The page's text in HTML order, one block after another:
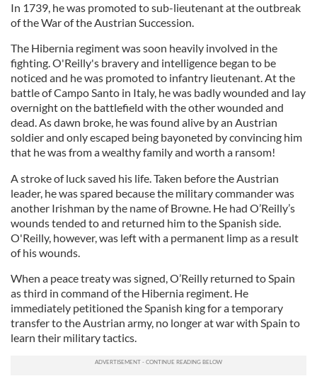
In 1739, he was promoted to sub-lieutenant at the outbreak
of the War of the Austrian Succession.
The Hibernia regiment was soon heavily involved in the
fighting. O'Reilly's bravery and intelligence began to be
noticed and he was promoted to infantry lieutenant. At the
battle of Campo Santo in Italy, he was badly wounded and lay
overnight on the battlefield with the other wounded and
dead. As dawn broke, he was found alive by an Austrian
soldier and only escaped being bayoneted by convincing him
that he was from a wealthy family and worth a ransom!
A stroke of luck saved his life. Taken before the Austrian
leader, he was spared because the military commander was
another Irishman by the name of Browne. He had O’Reilly’s
wounds tended to and returned him to the Spanish side.
O'Reilly, however, was left with a permanent limp as a result
of his wounds.
When a peace treaty was signed, O’Reilly returned to Spain
as third in command of the Hibernia regiment. He
immediately petitioned the Spanish king for a temporary
transfer to the Austrian army, no longer at war with Spain to
learn their military tactics.